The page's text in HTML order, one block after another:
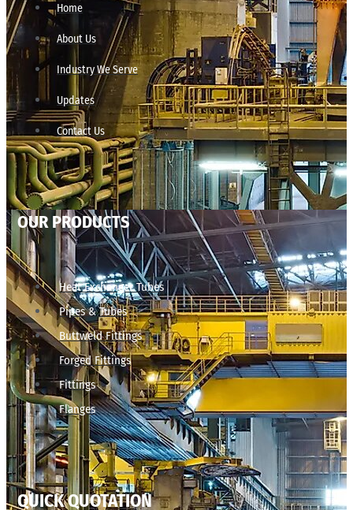
Home
About Us
Industry We Serve
Updates
Contact Us
OUR PRODUCTS
Heat Exchanger Tubes
Pipes & Tubes
Buttweld Fittings
Forged Fittings
Fittings
Flanges
QUICK QUOTATION